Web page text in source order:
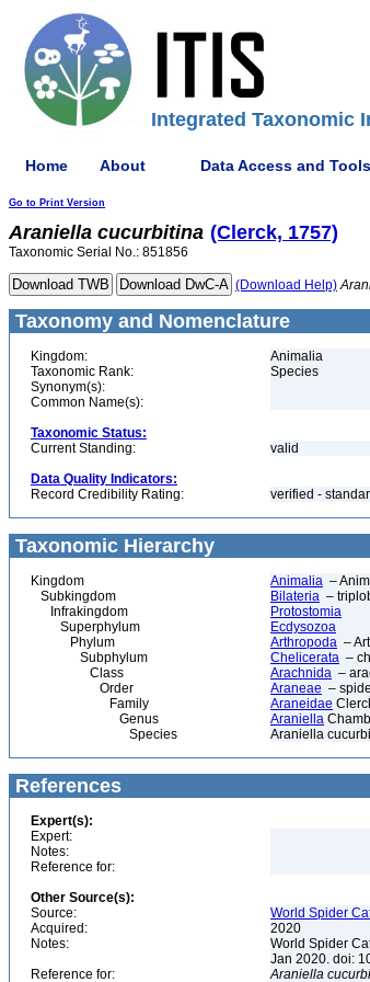
Integrated Taxonomic
Home About Data Access and Tools
Go to Print Version
Araniella cucurbitina (Clerck, 1757)
Taxonomic Serial No.: 851856
(Download Help)
Taxonomy and Nomenclature
Kingdom:
Animalia
Taxonomic Rank:
Species
Synonym(s):
Common Name(s):
Taxonomic Status:
Current Standing:
valid
Data Quality Indicators:
Record Credibility Rating:
verified -
Taxonomic Hierarchy
Kingdom Animalia –
Subkingdom
Bilateria –
Infrakingdom
Protostomia
Superphylum
Ecdysozoa
Phylum
Arthropoda –
Subphylum
Chelicerata –
Class
Arachnida –
Order
Araneae –
Family
Araneidae
Genus
Araniella
Species
Araniella
References
Expert(s):
Expert:
Notes:
Reference for:
Other Source(s):
Source:
World Spider
Acquired:
2020
Notes:
World Spider
Jan 2020. doi:
Reference for:
Araniella